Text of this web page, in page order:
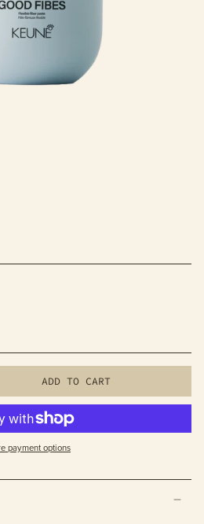
ADD TO CART
payment options